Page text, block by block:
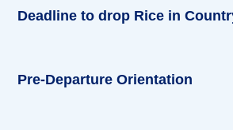
Deadline to drop Rice in
Pre-Departure Orientation